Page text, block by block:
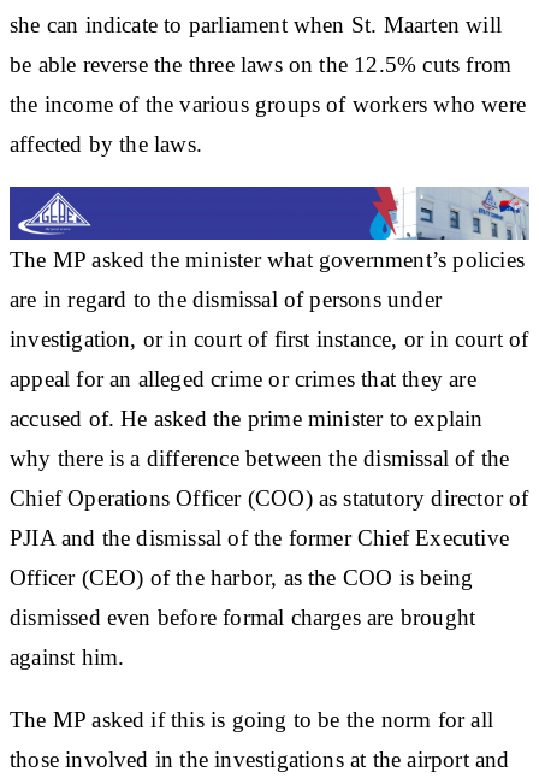
she can indicate to parliament when St. Maarten will
be able reverse the three laws on the 12.5% cuts from
the income of the various groups of workers who were
affected by the laws.
The MP asked the minister what government’s policies
are in regard to the dismissal of persons under
investigation, or in court of first instance, or in court of
appeal for an alleged crime or crimes that they are
accused of. He asked the prime minister to explain
why there is a difference between the dismissal of the
Chief Operations Officer (COO) as statutory director of
PJIA and the dismissal of the former Chief Executive
Officer (CEO) of the harbor, as the COO is being
dismissed even before formal charges are brought
against him.
The MP asked if this is going to be the norm for all
those involved in the investigations at the airport and